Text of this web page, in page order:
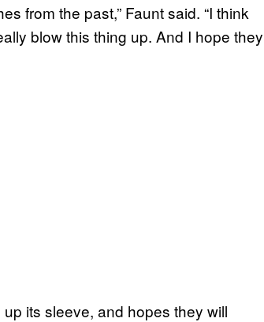
from the past,” Faunt said. “I think
blow this thing up. And I hope they
its sleeve, and hopes they will